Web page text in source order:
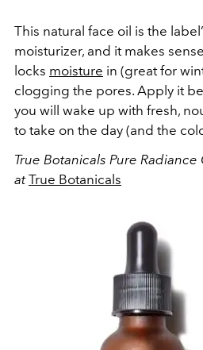
This natural face oil is the
moisturizer, and it makes
locks moisture in (great for
clogging the pores. Apply it
you will wake up with fresh,
to take on the day (and the
True Botanicals Pure
atTrue Botanicals